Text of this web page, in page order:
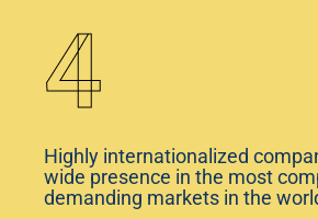
4
Highly internationalized
wide presence in the most
demanding markets in the